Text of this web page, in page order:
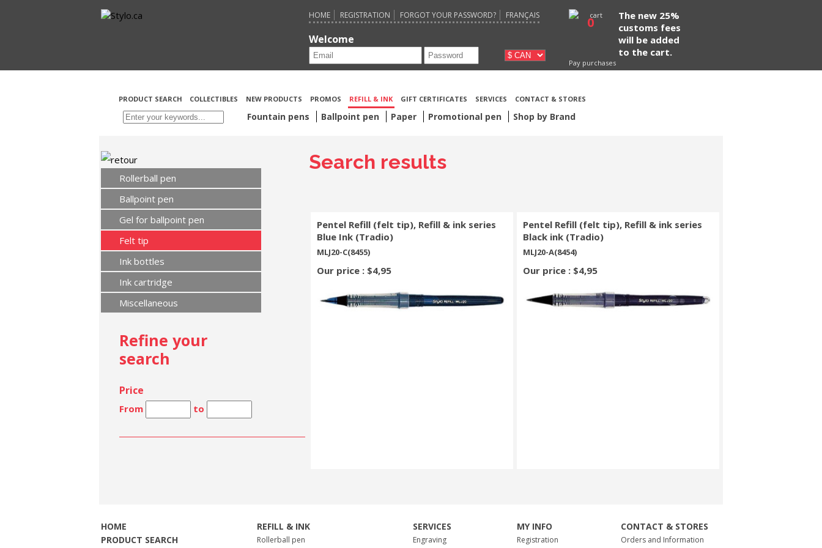
HOME REGISTRATION FORGOT YOUR PASSWORD? FRANÇAIS
Welcome
Pay purchases
0
The new 25%
customs fees
will be added
to the cart.
PRODUCT SEARCH COLLECTIBLES NEW PRODUCTS PROMOS REFILL & INK GIFT CERTIFICATES SERVICES CONTACT & STORES
Fountain pens Ballpoint pen Paper Promotional pen Shop by Brand
Rollerball pen
Ballpoint pen
Gel for ballpoint pen
Felt tip
Ink bottles
Ink cartridge
Miscellaneous
Refine your
search
Price
From to
Search results
Pentel Refill (felt tip), Refill & ink series
Blue Ink (Tradio)
MLJ20-C(8455)
Our price : $4,95
Pentel Refill (felt tip), Refill & ink series
Black ink (Tradio)
MLJ20-A(8454)
Our price : $4,95
HOME
PRODUCT SEARCH
REFILL & INK
Rollerball pen
SERVICES
Engraving
MY INFO
Registration
CONTACT & STORES
Orders and Information